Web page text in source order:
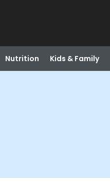
Nutrition Kids & Family